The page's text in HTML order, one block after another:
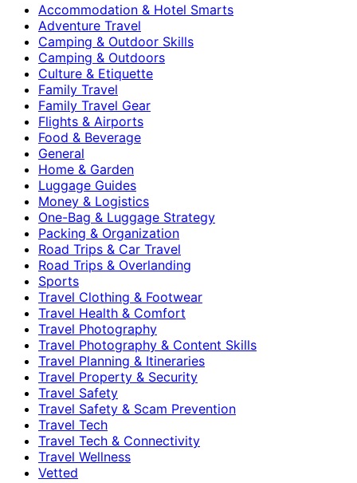
Accommodation & Hotel Smarts
Adventure Travel
Camping & Outdoor Skills
Camping & Outdoors
Culture & Etiquette
Family Travel
Family Travel Gear
Flights & Airports
Food & Beverage
General
Home & Garden
Luggage Guides
Money & Logistics
One-Bag & Luggage Strategy
Packing & Organization
Road Trips & Car Travel
Road Trips & Overlanding
Sports
Travel Clothing & Footwear
Travel Health & Comfort
Travel Photography
Travel Photography & Content Skills
Travel Planning & Itineraries
Travel Property & Security
Travel Safety
Travel Safety & Scam Prevention
Travel Tech
Travel Tech & Connectivity
Travel Wellness
Vetted